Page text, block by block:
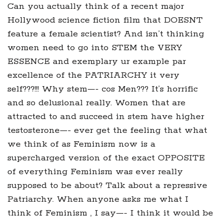
Can you actually think of a recent major
Hollywood science fiction film that DOESNT
feature a female scientist? And isn’t thinking
women need to go into STEM the VERY
ESSENCE and exemplary ur example par
excellence of the PATRIARCHY it very
self???!!! Why stem—- cos Men??? It’s horrific
and so delusional really. Women that are
attracted to and succeed in stem have higher
testosterone—- ever get the feeling that what
we think of as Feminism now is a
supercharged version of the exact OPPOSITE
of everything Feminism was ever really
supposed to be about? Talk about a repressive
Patriarchy. When anyone asks me what I
think of Feminism , I say—- I think it would be